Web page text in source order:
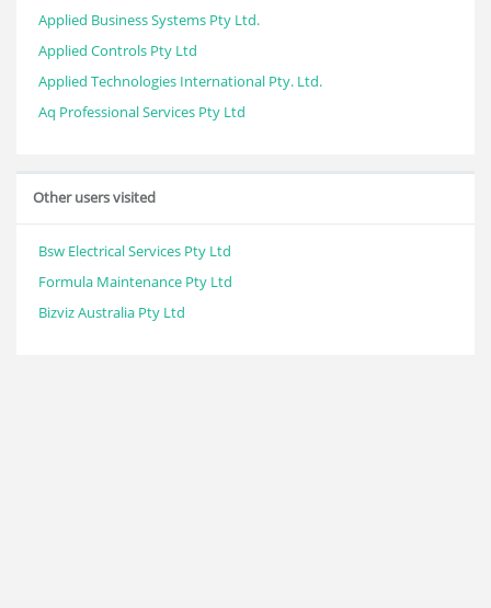
Applied Business Systems Pty Ltd.
Applied Controls Pty Ltd
Applied Technologies International Pty. Ltd.
Aq Professional Services Pty Ltd
Other users visited
Bsw Electrical Services Pty Ltd
Formula Maintenance Pty Ltd
Bizviz Australia Pty Ltd